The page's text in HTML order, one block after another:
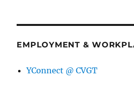
EMPLOYMENT &
YConnect @ CVGT